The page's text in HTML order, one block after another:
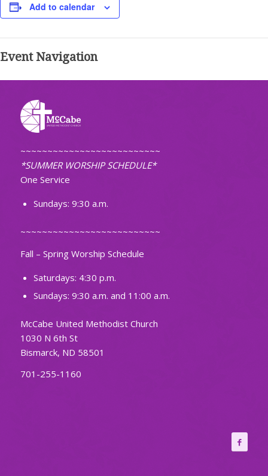
Add to calendar
Event Navigation
~~~~~~~~~~~~~~~~~~~~~~~~~~
*SUMMER WORSHIP SCHEDULE*
One Service
Sundays: 9:30 a.m.
~~~~~~~~~~~~~~~~~~~~~~~~~~
Fall – Spring Worship Schedule
Saturdays: 4:30 p.m.
Sundays: 9:30 a.m. and 11:00 a.m.
McCabe United Methodist Church
1030 N 6th St
Bismarck, ND 58501
701-255-1160